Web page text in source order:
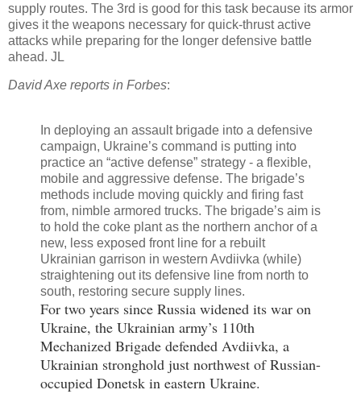
supply routes. The 3rd is good for this task because its armor
gives it the weapons necessary for quick-thrust active
attacks while preparing for the longer defensive battle
ahead. JL
David Axe reports in Forbes:
In deploying an assault brigade into a defensive
campaign, Ukraine’s command is putting into
practice an “active defense” strategy - a flexible,
mobile and aggressive defense. The brigade’s
methods include moving quickly and firing fast
from, nimble armored trucks. The brigade’s aim is
to hold the coke plant as the northern anchor of a
new, less exposed front line for a rebuilt
Ukrainian garrison in western Avdiivka (while)
straightening out its defensive line from north to
south, restoring secure supply lines.
For two years since Russia widened its war on
Ukraine, the Ukrainian army’s 110th
Mechanized Brigade defended Avdiivka, a
Ukrainian stronghold just northwest of Russian-
occupied Donetsk in eastern Ukraine.